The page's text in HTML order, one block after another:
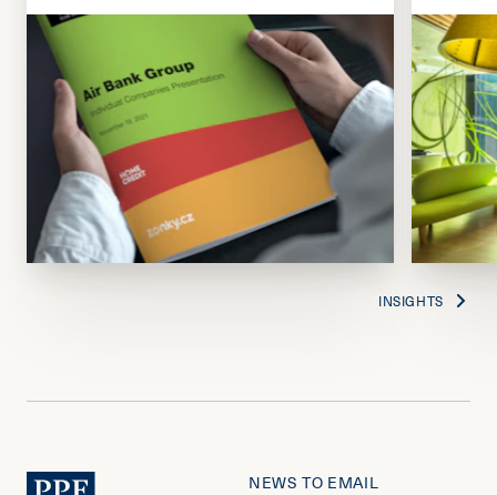
INSIGHTS
NEWS TO EMAIL